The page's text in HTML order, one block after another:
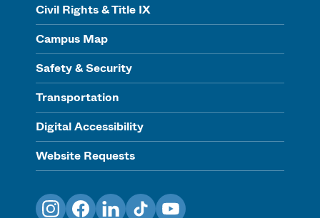
Civil Rights & Title IX
Campus Map
Safety & Security
Transportation
Digital Accessibility
Website Requests